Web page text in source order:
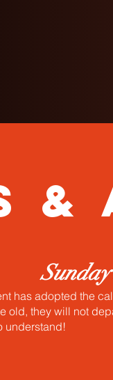
has adopted the
old, they will not
understand!